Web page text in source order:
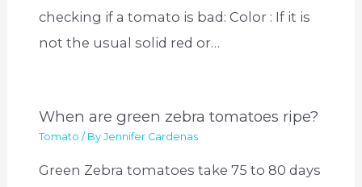
checking if a tomato is bad: Color : If it is
not the usual solid red or…
When are green zebra tomatoes ripe?
Tomato / ByJennifer Cardenas
Green Zebra tomatoes take 75 to 80 days